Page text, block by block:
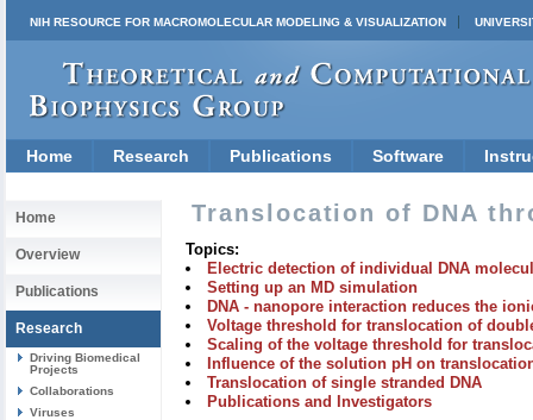
NIH RESOURCE FOR MACROMOLECULAR MODELING & VISUALIZATION
Home Research Publications Software
Home
Overview
Publications
Research
Driving Biomedical
Projects
Collaborations
Viruses
Translocation of DNA
Topics:
Electric detection of individual DNA
Setting up an MD simulation
DNA - nanopore interaction reduces the
Voltage threshold for translocation of
Scaling of the voltage threshold for
Influence of the solution pH on
Translocation of single stranded DNA
Publications and Investigators